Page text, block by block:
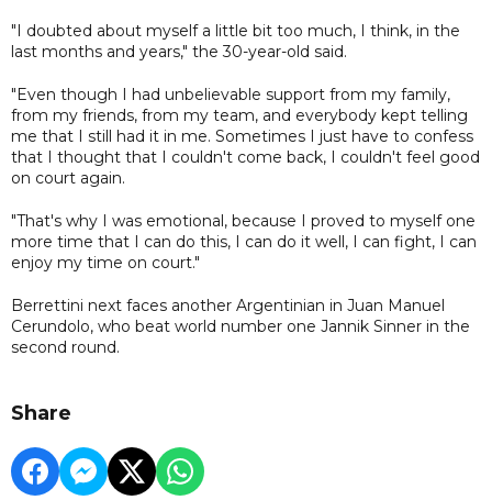
"I doubted about myself a little bit too much, I think, in the
last months and years," the 30-year-old said.
"Even though I had unbelievable support from my family,
from my friends, from my team, and everybody kept telling
me that I still had it in me. Sometimes I just have to confess
that I thought that I couldn't come back, I couldn't feel good
on court again.
"That's why I was emotional, because I proved to myself one
more time that I can do this, I can do it well, I can fight, I can
enjoy my time on court."
Berrettini next faces another Argentinian in Juan Manuel
Cerundolo, who beat world number one Jannik Sinner in the
second round.
Share